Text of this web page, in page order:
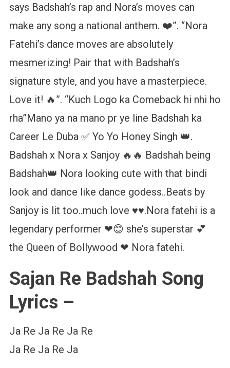
says Badshah’s rap and Nora’s moves can
make any song a national anthem. ❤️”. “Nora
Fatehi’s dance moves are absolutely
mesmerizing! Pair that with Badshah’s
signature style, and you have a masterpiece.
Love it! 🔥”. “Kuch Logo ka Comeback hi nhi ho
rha”Mano ya na mano pr ye line Badshah ka
Career Le Duba ✅ Yo Yo Honey Singh 👑.
Badshah x Nora x Sanjoy 🔥🔥 Badshah being
Badshah👑 Nora looking cute with that bindi
look and dance like dance godess..Beats by
Sanjoy is lit too..much love ♥️♥️.Nora fatehi is a
legendary performer ❤😊 she’s superstar 💕
the Queen of Bollywood ❤ Nora fatehi.
Sajan Re Badshah Song
Lyrics –
Ja Re Ja Re Ja Re
Ja Re Ja Re Ja